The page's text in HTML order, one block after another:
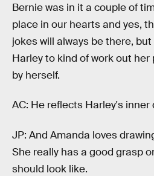
Bernie was in it a couple of
place in our hearts and yes,
jokes will always be there,
Harley to kind of work out
by herself.
AC: He reflects Harley's inner
JP: And Amanda loves
She really has a good grasp
should look like.